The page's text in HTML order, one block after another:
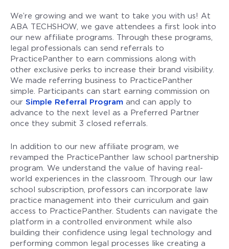
We’re growing and we want to take you with us! At
ABA TECHSHOW, we gave attendees a first look into
our new affiliate programs. Through these programs,
legal professionals can send referrals to
PracticePanther to earn commissions along with
other exclusive perks to increase their brand visibility.
We made referring business to PracticePanther
simple. Participants can start earning commission on
our Simple Referral Program and can apply to
advance to the next level as a Preferred Partner
once they submit 3 closed referrals.
In addition to our new affiliate program, we
revamped the PracticePanther law school partnership
program. We understand the value of having real-
world experiences in the classroom. Through our law
school subscription, professors can incorporate law
practice management into their curriculum and gain
access to PracticePanther. Students can navigate the
platform in a controlled environment while also
building their confidence using legal technology and
performing common legal processes like creating a